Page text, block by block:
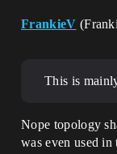
FrankieV
This is
Nope topology
was even used